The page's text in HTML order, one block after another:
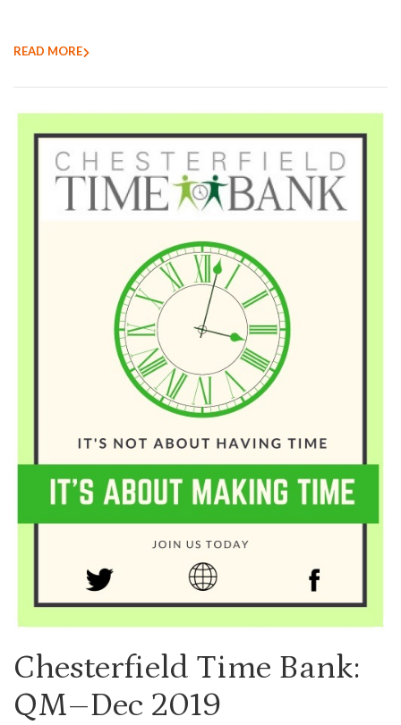
READ MORE
Chesterfield Time Bank:
QM–Dec 2019